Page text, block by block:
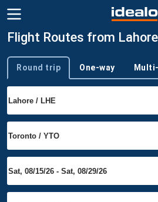
Flight Routes from
Trip type
Round trip One-way